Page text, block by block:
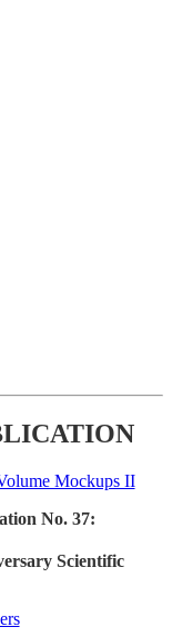
No. 37:
Scientific